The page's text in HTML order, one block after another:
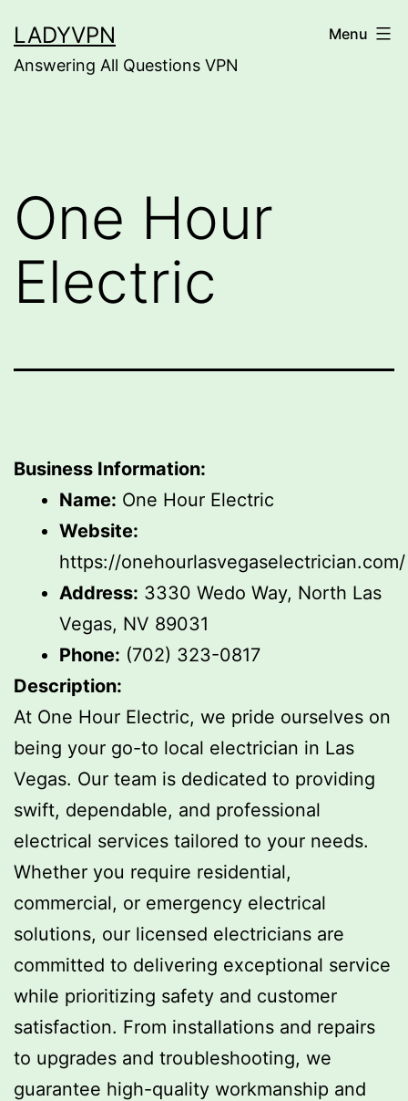
to
content
LADYVPN
Answering All Questions VPN
Menu
One Hour
Electric
Business Information:
Name: One Hour Electric
Website:
https://onehourlasvegaselectrician.com/
Address: 3330 Wedo Way, North Las
Vegas, NV 89031
Phone: (702) 323-0817
Description:
At One Hour Electric, we pride ourselves on
being your go-to local electrician in Las
Vegas. Our team is dedicated to providing
swift, dependable, and professional
electrical services tailored to your needs.
Whether you require residential,
commercial, or emergency electrical
solutions, our licensed electricians are
committed to delivering exceptional service
while prioritizing safety and customer
satisfaction. From installations and repairs
to upgrades and troubleshooting, we
guarantee high-quality workmanship and